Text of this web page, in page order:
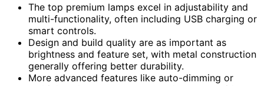
The top premium lamps excel in adjustability and
multi-functionality, often including USB charging or
smart controls.
Design and build quality are as important as
brightness and feature set, with metal construction
generally offering better durability.
More advanced features like auto-dimming or